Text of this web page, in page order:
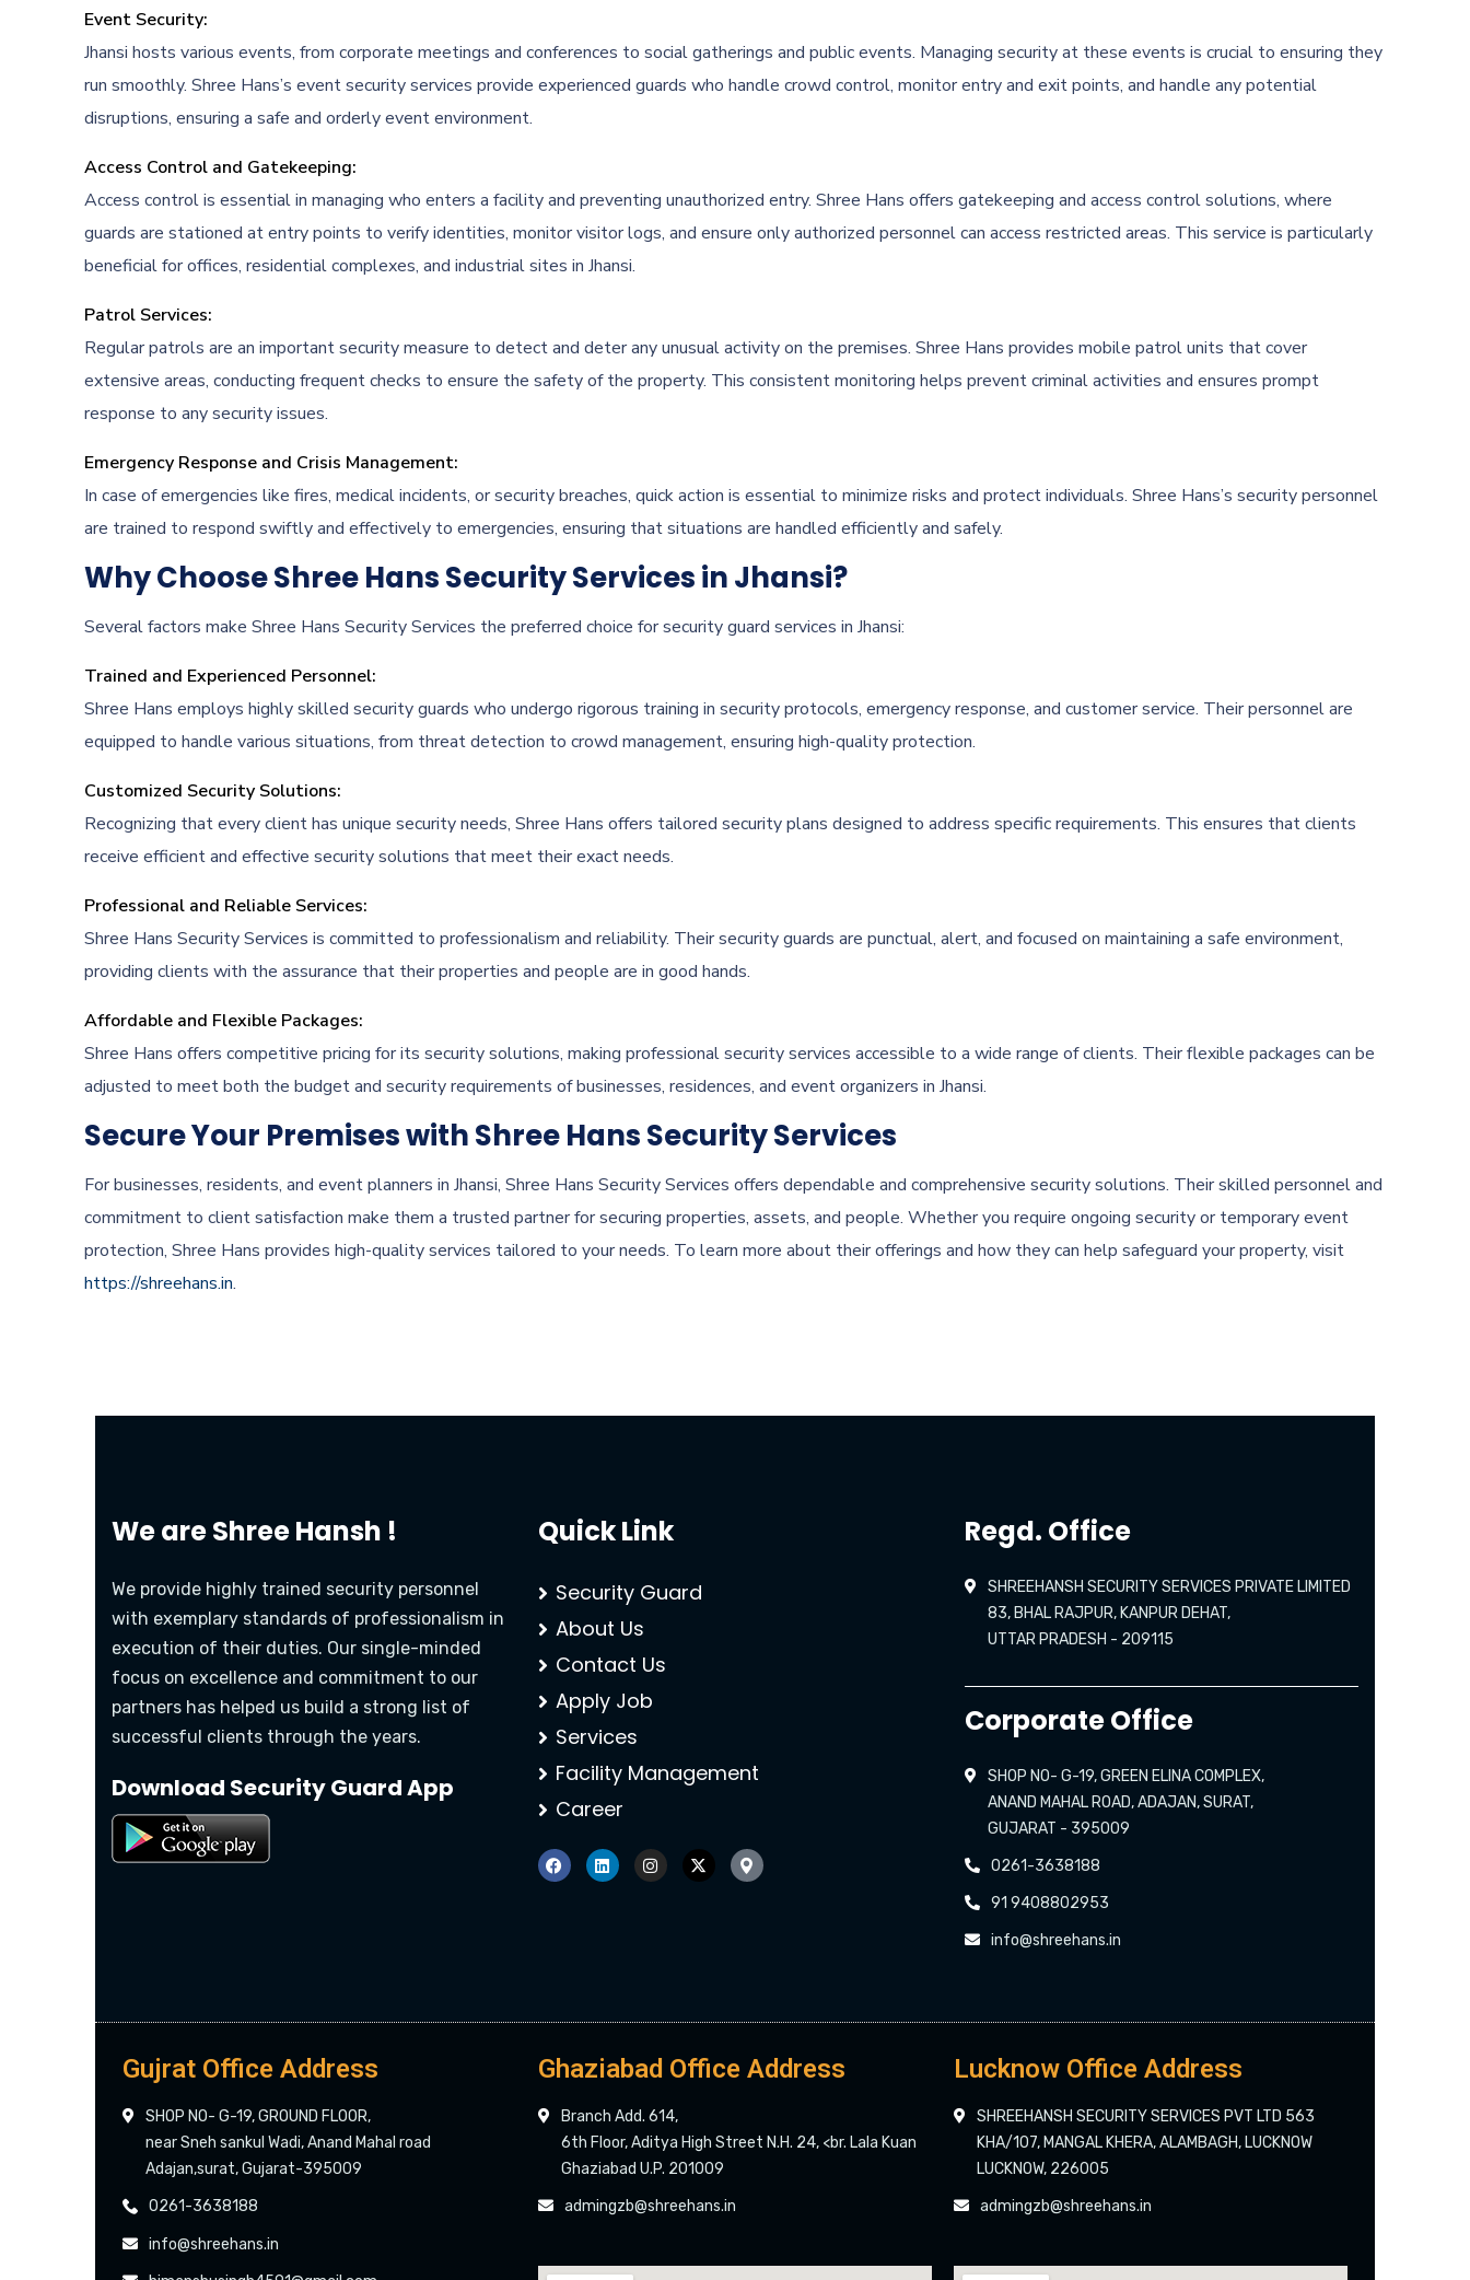
Event Security:
Jhansi hosts various events, from corporate meetings and conferences to social gatherings and public events. Managing security at these events is crucial to ensuring they
run smoothly. Shree Hans’s event security services provide experienced guards who handle crowd control, monitor entry and exit points, and handle any potential
disruptions, ensuring a safe and orderly event environment.
Access Control and Gatekeeping:
Access control is essential in managing who enters a facility and preventing unauthorized entry. Shree Hans offers gatekeeping and access control solutions, where
guards are stationed at entry points to verify identities, monitor visitor logs, and ensure only authorized personnel can access restricted areas. This service is particularly
beneficial for offices, residential complexes, and industrial sites in Jhansi.
Patrol Services:
Regular patrols are an important security measure to detect and deter any unusual activity on the premises. Shree Hans provides mobile patrol units that cover
extensive areas, conducting frequent checks to ensure the safety of the property. This consistent monitoring helps prevent criminal activities and ensures prompt
response to any security issues.
Emergency Response and Crisis Management:
In case of emergencies like fires, medical incidents, or security breaches, quick action is essential to minimize risks and protect individuals. Shree Hans’s security personnel
are trained to respond swiftly and effectively to emergencies, ensuring that situations are handled efficiently and safely.
Why Choose Shree Hans Security Services in Jhansi?
Several factors make Shree Hans Security Services the preferred choice for security guard services in Jhansi:
Trained and Experienced Personnel:
Shree Hans employs highly skilled security guards who undergo rigorous training in security protocols, emergency response, and customer service. Their personnel are
equipped to handle various situations, from threat detection to crowd management, ensuring high-quality protection.
Customized Security Solutions:
Recognizing that every client has unique security needs, Shree Hans offers tailored security plans designed to address specific requirements. This ensures that clients
receive efficient and effective security solutions that meet their exact needs.
Professional and Reliable Services:
Shree Hans Security Services is committed to professionalism and reliability. Their security guards are punctual, alert, and focused on maintaining a safe environment,
providing clients with the assurance that their properties and people are in good hands.
Affordable and Flexible Packages:
Shree Hans offers competitive pricing for its security solutions, making professional security services accessible to a wide range of clients. Their flexible packages can be
adjusted to meet both the budget and security requirements of businesses, residences, and event organizers in Jhansi.
Secure Your Premises with Shree Hans Security Services
For businesses, residents, and event planners in Jhansi, Shree Hans Security Services offers dependable and comprehensive security solutions. Their skilled personnel and
commitment to client satisfaction make them a trusted partner for securing properties, assets, and people. Whether you require ongoing security or temporary event
protection, Shree Hans provides high-quality services tailored to your needs. To learn more about their offerings and how they can help safeguard your property, visit
https://shreehans.in.
We areShree Hansh !
We provide highly trained security personnel
with exemplary standards of professionalism in
execution of their duties. Our single-minded
focus on excellence and commitment to our
partners has helped us build a strong list of
successful clients through the years.
Download Security Guard App
Quick Link
Security Guard
About Us
Contact Us
Apply Job
Services
Facility Management
Career
Regd. Office
SHREEHANSH SECURITY SERVICES PRIVATE LIMITED
83, BHAL RAJPUR, KANPUR DEHAT,
UTTAR PRADESH - 209115
Corporate Office
SHOP NO- G-19, GREEN ELINA COMPLEX,
ANAND MAHAL ROAD, ADAJAN, SURAT,
GUJARAT - 395009
0261-3638188
91 9408802953
info@shreehans.in
Gujrat Office Address
SHOP NO- G-19, GROUND FLOOR,
near Sneh sankul Wadi, Anand Mahal road
Adajan,surat, Gujarat-395009
0261-3638188
info@shreehans.in
Ghaziabad Office Address
Branch Add. 614,
6th Floor, Aditya High Street N.H. 24, <br. Lala Kuan
Ghaziabad U.P. 201009
admingzb@shreehans.in
Lucknow Office Address
SHREEHANSH SECURITY SERVICES PVT LTD 563
KHA/107, MANGAL KHERA, ALAMBAGH, LUCKNOW
LUCKNOW, 226005
admingzb@shreehans.in